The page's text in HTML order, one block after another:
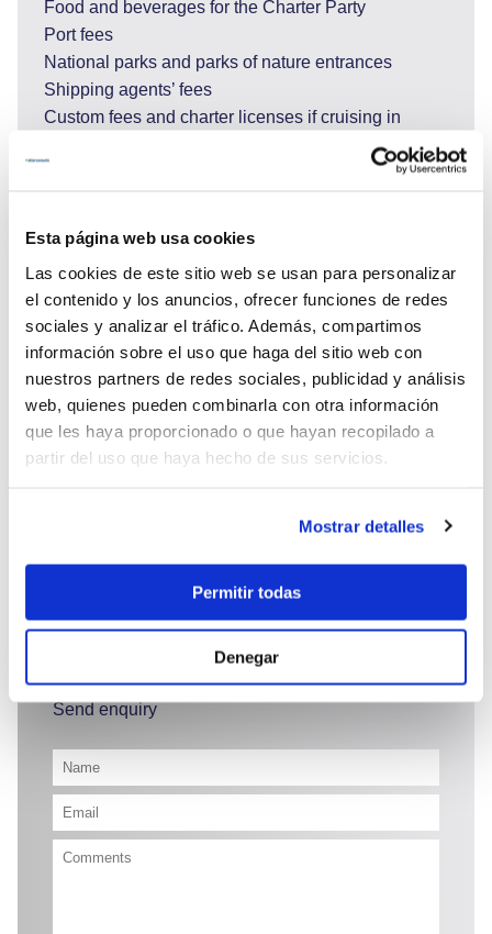
Esta página web usa cookies
Las cookies de este sitio web se usan para personalizar
el contenido y los anuncios, ofrecer funciones de redes
sociales y analizar el tráfico. Además, compartimos
información sobre el uso que haga del sitio web con
nuestros partners de redes sociales, publicidad y análisis
web, quienes pueden combinarla con otra información
que les haya proporcionado o que hayan recopilado a
partir del uso que haya hecho de sus servicios.
Mostrar detalles
Permitir todas
Denegar
Food and beverages for the Charter Party
Port fees
National parks and parks of nature entrances
Shipping agents’ fees
Custom fees and charter licenses if cruising in
Montenegro or Italy and other costs for services
requested by Charter Party during the charter such
special equipment placed on board at the
and adverse activities (scuba diving, big game
fishing, rafting…).
* To drive a Personal Watercraft in Croatia it
is needed to have a boat driving permit with him/her
when on the Personal Watercraft. If the person does
not hold this, it is possible to obtain one while in
Croatia.
50.850 €
Send enquiry